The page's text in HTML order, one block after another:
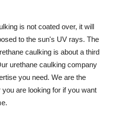
is not coated over, it will
to the sun's UV rays. The
caulking is about a third
urethane caulking company
you need. We are the
are looking for if you want